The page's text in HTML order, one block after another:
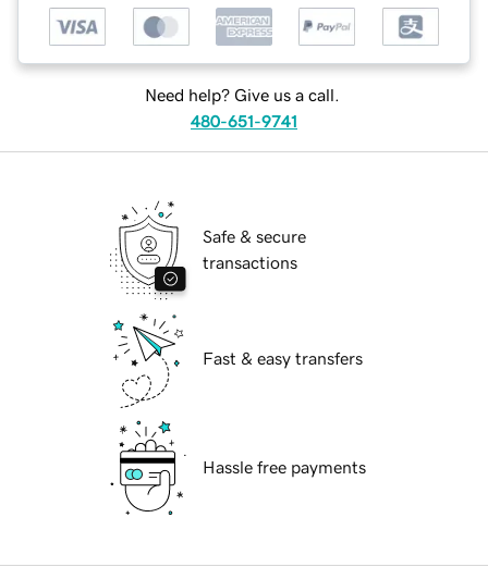
Need help? Give us a call.
480-651-9741
Safe & secure
transactions
Fast & easy transfers
Hassle free payments